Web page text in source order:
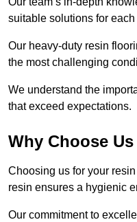
suitable solutions for
Our heavy-duty resin
the most challenging
We understand the
that exceed expectations.
Why Choose
Choosing us for your
resin ensures a hygienic
Our commitment to